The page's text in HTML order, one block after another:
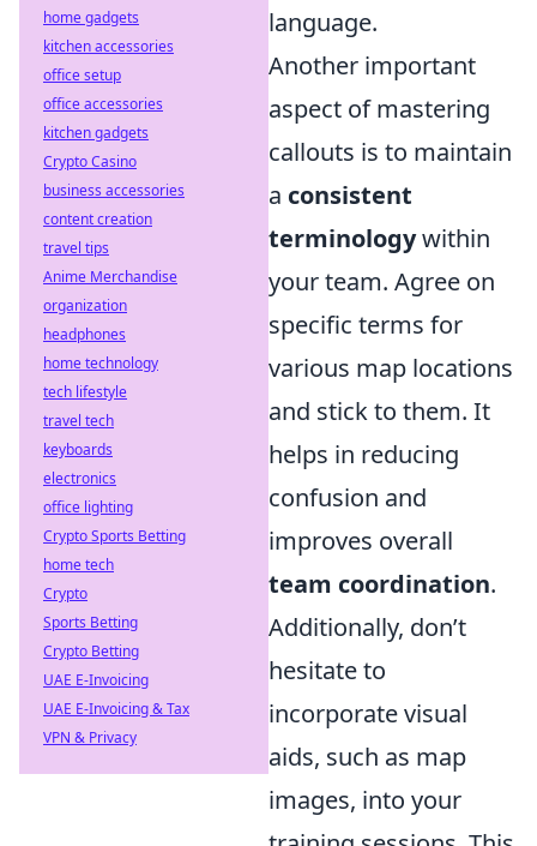
language.
Another important
aspect of mastering
callouts is to maintain
a consistent
terminologywithin
your team. Agree on
specific terms for
various map locations
and stick to them. It
helps in reducing
confusion and
improves overall
team coordination.
Additionally, don’t
hesitate to
incorporate visual
aids, such as map
images, into your
home gadgets
kitchen accessories
office setup
office accessories
kitchen gadgets
Crypto Casino
business accessories
content creation
travel tips
Anime Merchandise
organization
headphones
home technology
tech lifestyle
travel tech
keyboards
electronics
office lighting
Crypto Sports Betting
home tech
Crypto
Sports Betting
Crypto Betting
UAE E-Invoicing
UAE E-Invoicing & Tax
VPN & Privacy